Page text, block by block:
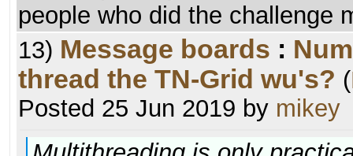
people who did the challenge
13) Message boards :
thread the TN-Grid wu's? (
Posted 25 Jun 2019 by mikey